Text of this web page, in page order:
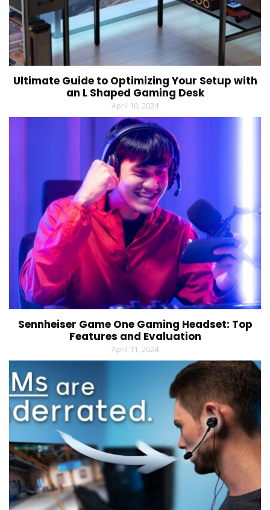
Ultimate Guide to Optimizing Your Setup with
an L Shaped Gaming Desk
April 10, 2024
Sennheiser Game One Gaming Headset: Top
Features and Evaluation
April 11, 2024